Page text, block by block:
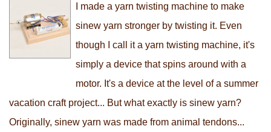
I made a yarn twisting machine to make
sinew yarn stronger by twisting it. Even
though I call it a yarn twisting machine, it's
simply a device that spins around with a
motor. It's a device at the level of a summer
vacation craft project... But what exactly is sinew yarn?
Originally, sinew yarn was made from animal tendons...